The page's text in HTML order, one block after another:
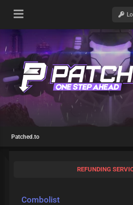
Patched.to
REFUNDING
Combolist